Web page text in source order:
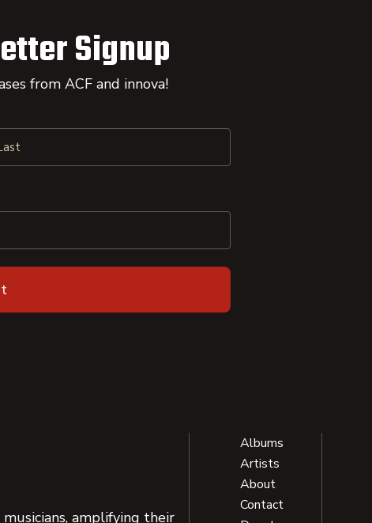
Signup
from ACF and innova!
amplifying their
Albums
Artists
About
Contact